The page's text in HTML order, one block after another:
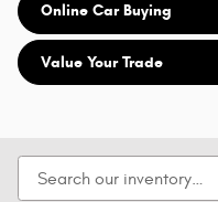
Online Car Buying
Value Your Trade